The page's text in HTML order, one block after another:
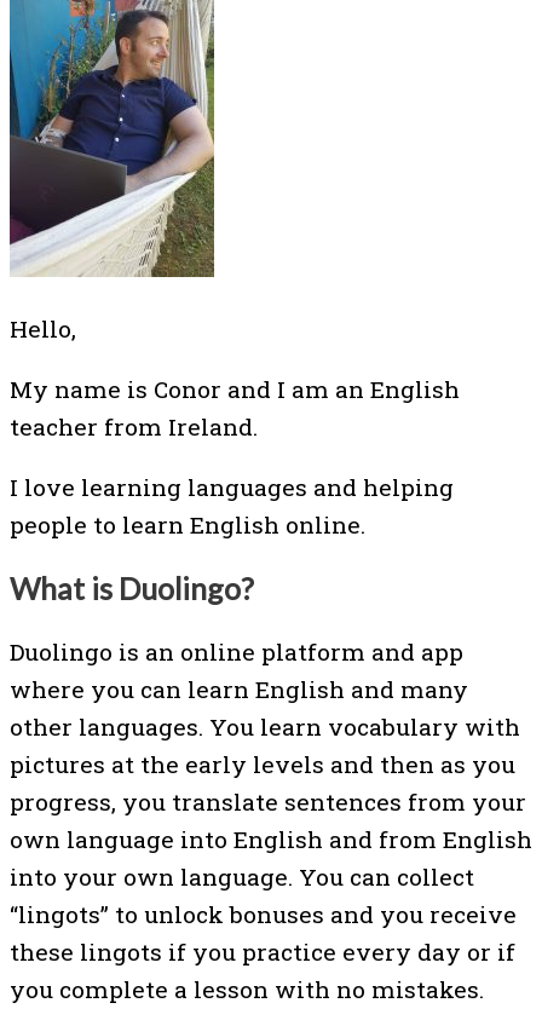
Hello,
My name is Conor and I am an English
teacher from Ireland.
I love learning languages and helping
people to learn English online.
What is Duolingo?
Duolingo is an online platform and app
where you can learn English and many
other languages. You learn vocabulary with
pictures at the early levels and then as you
progress, you translate sentences from your
own language into English and from English
into your own language. You can collect
“lingots” to unlock bonuses and you receive
these lingots if you practice every day or if
you complete a lesson with no mistakes.